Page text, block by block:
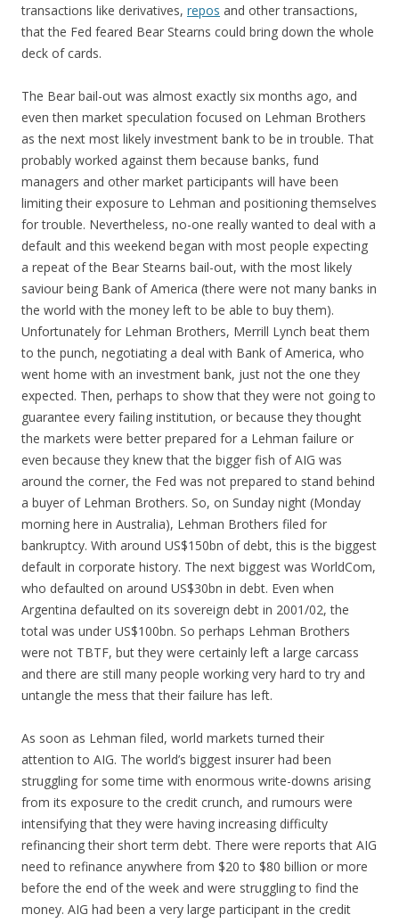
transactions like derivatives, repos and other transactions,
that the Fed feared Bear Stearns could bring down the whole
deck of cards.
The Bear bail-out was almost exactly six months ago, and
even then market speculation focused on Lehman Brothers
as the next most likely investment bank to be in trouble. That
probably worked against them because banks, fund
managers and other market participants will have been
limiting their exposure to Lehman and positioning themselves
for trouble. Nevertheless, no-one really wanted to deal with a
default and this weekend began with most people expecting
a repeat of the Bear Stearns bail-out, with the most likely
saviour being Bank of America (there were not many banks in
the world with the money left to be able to buy them).
Unfortunately for Lehman Brothers, Merrill Lynch beat them
to the punch, negotiating a deal with Bank of America, who
went home with an investment bank, just not the one they
expected. Then, perhaps to show that they were not going to
guarantee every failing institution, or because they thought
the markets were better prepared for a Lehman failure or
even because they knew that the bigger fish of AIG was
around the corner, the Fed was not prepared to stand behind
a buyer of Lehman Brothers. So, on Sunday night (Monday
morning here in Australia), Lehman Brothers filed for
bankruptcy. With around US$150bn of debt, this is the biggest
default in corporate history. The next biggest was WorldCom,
who defaulted on around US$30bn in debt. Even when
Argentina defaulted on its sovereign debt in 2001/02, the
total was under US$100bn. So perhaps Lehman Brothers
were not TBTF, but they were certainly left a large carcass
and there are still many people working very hard to try and
untangle the mess that their failure has left.
As soon as Lehman filed, world markets turned their
attention to AIG. The world’s biggest insurer had been
struggling for some time with enormous write-downs arising
from its exposure to the credit crunch, and rumours were
intensifying that they were having increasing difficulty
refinancing their short term debt. There were reports that AIG
need to refinance anywhere from $20 to $80 billion or more
before the end of the week and were struggling to find the
money. AIG had been a very large participant in the credit